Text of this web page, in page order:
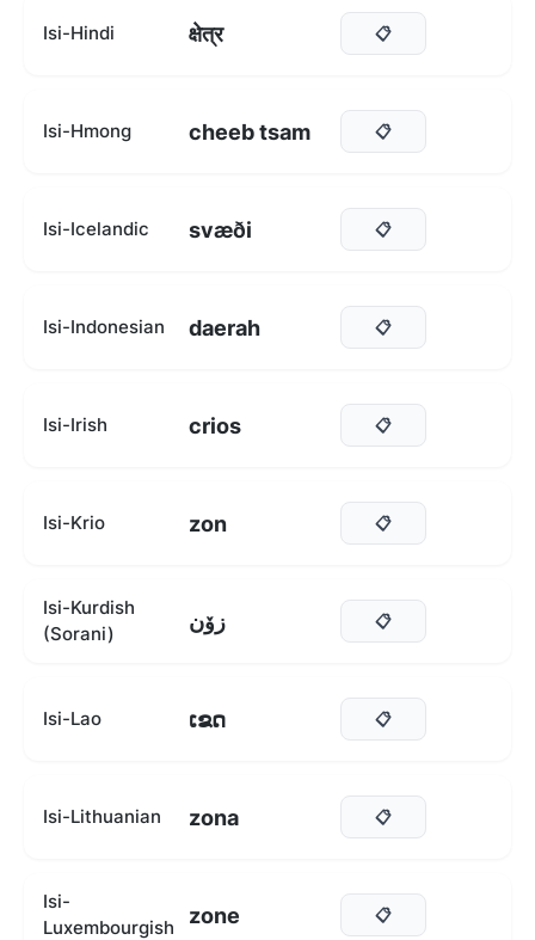
Isi-Hindi क्षेत्र 📋
Isi-Hmong cheeb tsam 📋
Isi-Icelandic svæði 📋
Isi-Indonesian daerah 📋
Isi-Irish crios 📋
Isi-Krio zon 📋
Isi-Kurdish
(Sorani)
زۆن 📋
Isi-Lao ເຂດ 📋
Isi-Lithuanian zona 📋
Isi-
Luxembourgish
zone 📋